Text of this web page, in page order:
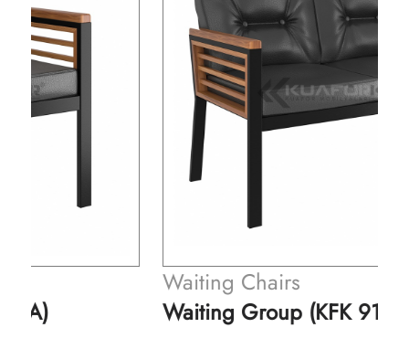
Waiting Chairs
Waiting Group (KFK 914-B)